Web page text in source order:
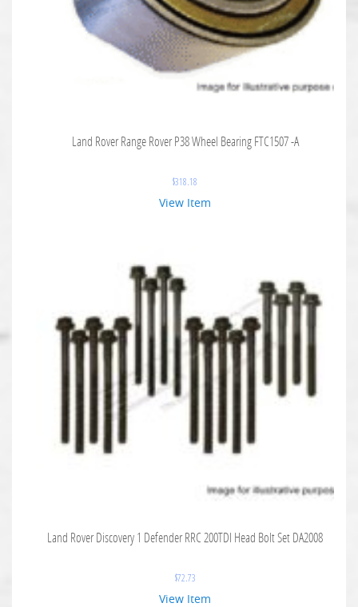
Land Rover Range Rover P38 Wheel Bearing FTC1507 -A
$318.18
View Item
Land Rover Discovery 1 Defender RRC 200TDI Head Bolt Set DA2008
$72.73
View Item